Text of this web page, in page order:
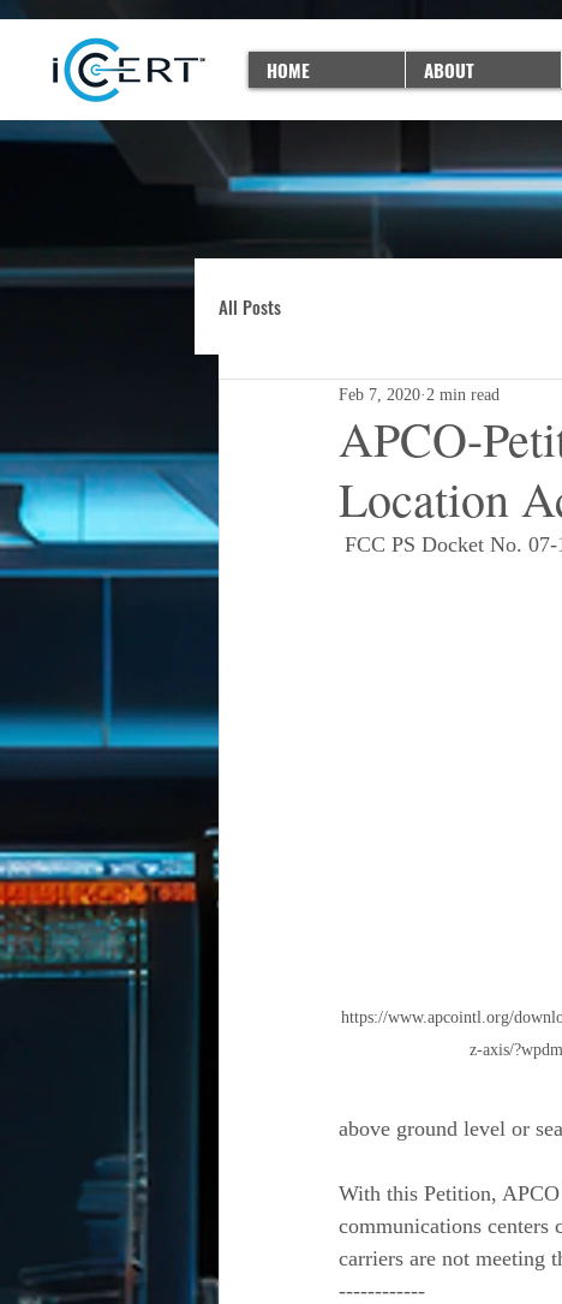
HOME ABOUT
All Posts
APCO-
Location
Feb 7, 2020 2 min read
FCC PS Docket No.
https://www.apcointl.org/
z-axis/
above ground level or
With this Petition,
communications centers
carriers are not meeting
------------